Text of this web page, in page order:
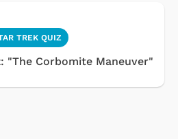
TREK QUIZ
"The Corbomite Maneuver"